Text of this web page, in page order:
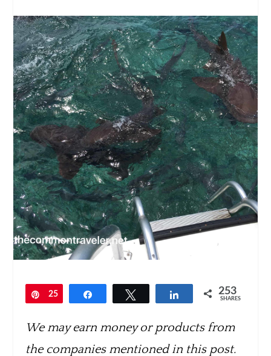
Pin
25 Share 253
SHARES
We may earn money or products from
the companies mentioned in this post.